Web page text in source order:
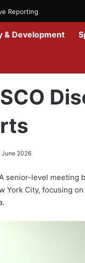
Reporting
& Development
June 2026
senior-level meeting
York City, focusing